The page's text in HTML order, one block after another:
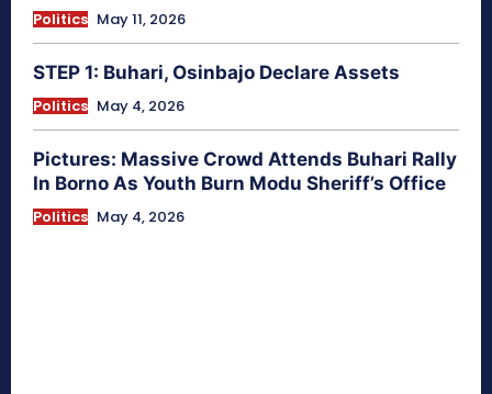
Politics May 11, 2026
STEP 1: Buhari, Osinbajo Declare Assets
Politics May 4, 2026
Pictures: Massive Crowd Attends Buhari Rally
In Borno As Youth Burn Modu Sheriff’s Office
Politics May 4, 2026